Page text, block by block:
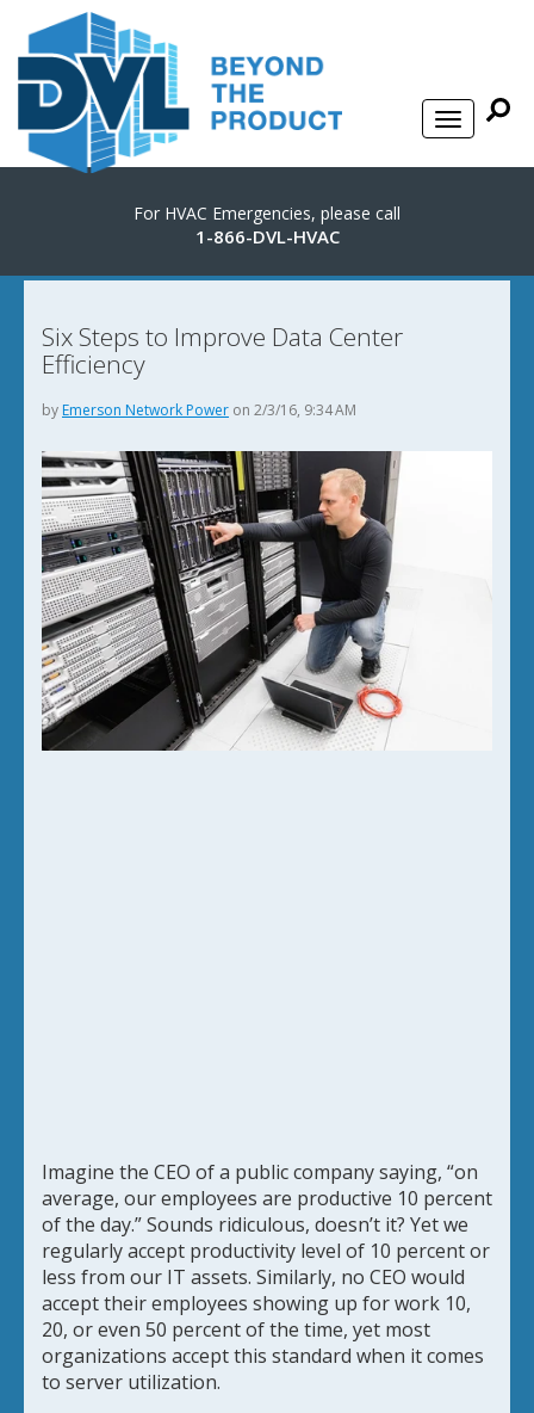
For HVAC Emergencies, please call
1-866-DVL-HVAC
Six Steps to Improve Data Center
Efficiency
by Emerson Network Power on 2/3/16, 9:34 AM
Imagine the CEO of a public company saying, “on
average, our employees are productive 10 percent
of the day.” Sounds ridiculous, doesn’t it? Yet we
regularly accept productivity level of 10 percent or
less from our IT assets. Similarly, no CEO would
accept their employees showing up for work 10,
20, or even 50 percent of the time, yet most
organizations accept this standard when it comes
to server utilization.